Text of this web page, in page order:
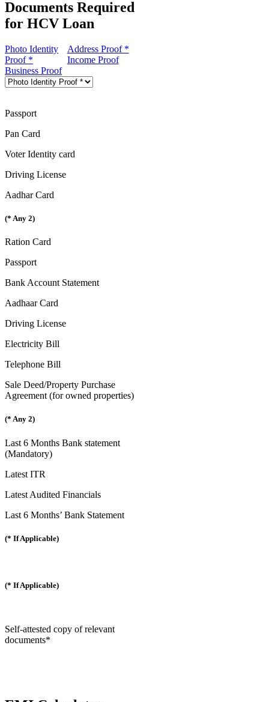
Documents Required
for HCV Loan
Photo Identity
Proof *
Address Proof *
Income Proof
Business Proof
Passport
Pan Card
Voter Identity card
Driving License
Aadhar Card
(* Any 2)
Ration Card
Passport
Bank Account Statement
Aadhaar Card
Driving License
Electricity Bill
Telephone Bill
Sale Deed/Property Purchase
Agreement (for owned properties)
(* Any 2)
Last 6 Months Bank statement
(Mandatory)
Latest ITR
Latest Audited Financials
Last 6 Months’ Bank Statement
(* If Applicable)
(* If Applicable)
Self-attested copy of relevant
documents*